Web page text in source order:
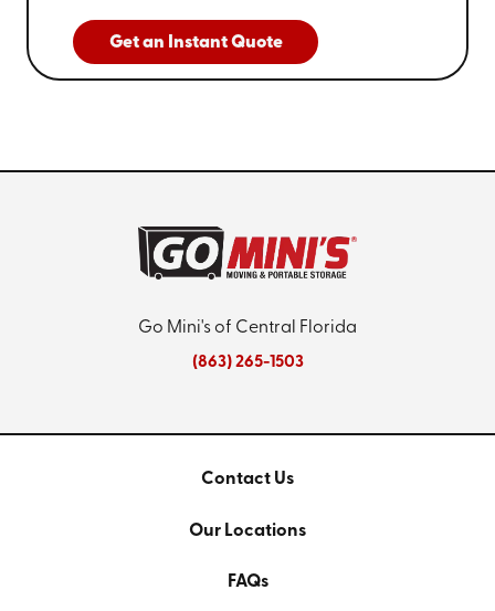
Get an Instant Quote
Go Mini's of Central Florida
(863) 265-1503
Contact Us
Our Locations
FAQs